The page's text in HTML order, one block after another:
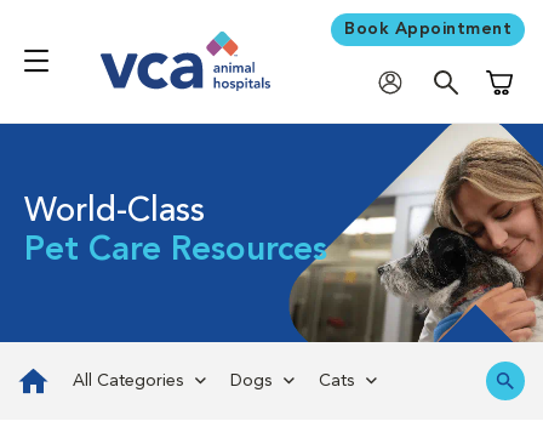
Book Appointment
World-Class
Pet Care Resources
All Categories Dogs Cats